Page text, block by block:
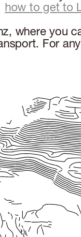
how to get to
where you
For